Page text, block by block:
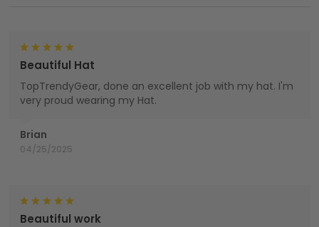
Brian
04/25/2025
Beautiful Hat
TopTrendyGear, done an excellent job with my hat. I'm
very proud wearing my Hat.
Beautiful work